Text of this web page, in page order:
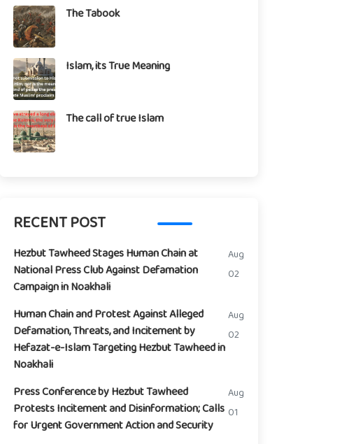
The Tabook
Islam, its True Meaning
The call of true Islam
RECENT POST
Hezbut Tawheed Stages Human Chain at
National Press Club Against Defamation
Campaign in Noakhali
Aug
02
Human Chain and Protest Against Alleged
Defamation, Threats, and Incitement by
Hefazat-e-Islam Targeting Hezbut Tawheed in
Noakhali
Aug
02
Press Conference by Hezbut Tawheed
Protests Incitement and Disinformation; Calls
for Urgent Government Action and Security
Aug
01